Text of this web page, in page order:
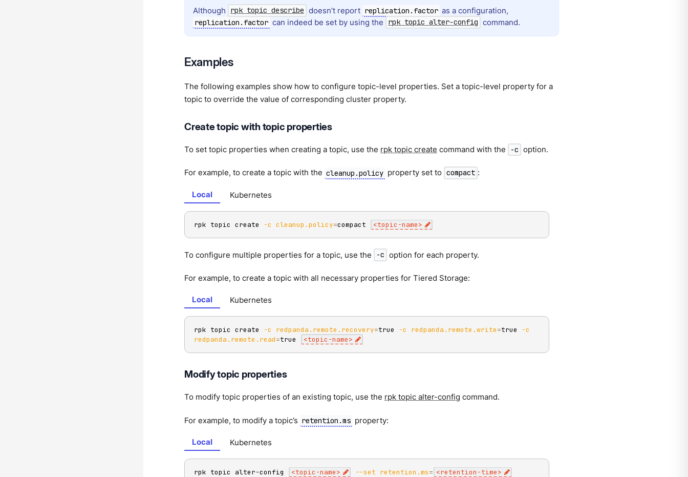
Although
rpk topic describe doesn’t report replication.factor as a configuration,
replication.factor can indeed be set by using the rpk topic alter-config command.
Examples
The following examples show how to configure topic-level properties. Set a topic-level property for a
topic to override the value of corresponding cluster property.
Create topic with topic properties
To set topic properties when creating a topic, use the rpk topic create command with the -c option.
For example, to create a topic with the cleanup.policy property set to compact :
Local Kubernetes
rpk topic create -c cleanup.policy=compact <topic-name>
To configure multiple properties for a topic, use the -c option for each property.
For example, to create a topic with all necessary properties for Tiered Storage:
Local Kubernetes
rpk topic create -c redpanda.remote.recovery=true -c redpanda.remote.write=true
-c
redpanda.remote.read=true <topic-name>
Modify topic properties
To modify topic properties of an existing topic, use the rpk topic alter-config command.
For example, to modify a topic’s retention.ms property:
Local Kubernetes
rpk topic alter-config <topic-name> --set retention.ms= <retention-time>